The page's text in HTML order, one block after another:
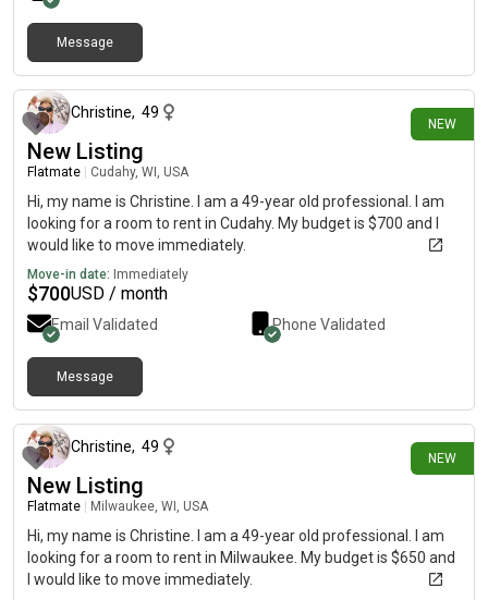
Message
NEW
Christine, 49
New Listing
Flatmate Cudahy, WI, USA
Hi, my name is Christine. I am a 49-year old professional. I am
looking for a room to rent in Cudahy. My budget is $700 and I
would like to move immediately.
Move-in date: Immediately
$700USD / month
Email Validated Phone Validated
Message
NEW
Christine, 49
New Listing
Flatmate Milwaukee, WI, USA
Hi, my name is Christine. I am a 49-year old professional. I am
looking for a room to rent in Milwaukee. My budget is $650 and
I would like to move immediately.